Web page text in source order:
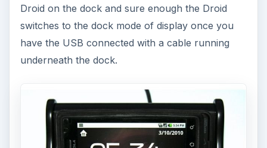
Droid on the dock and sure enough the Droid
switches to the dock mode of display once you
have the USB connected with a cable running
underneath the dock.